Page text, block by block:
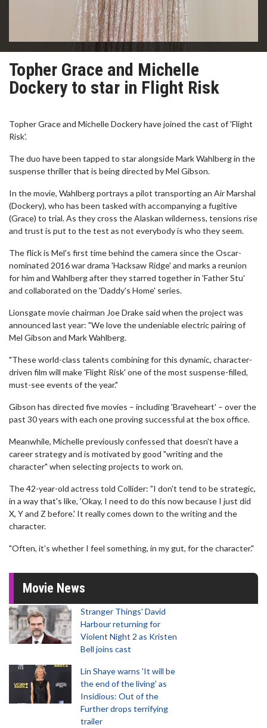
Topher Grace and Michelle
Dockery to star in Flight Risk
Topher Grace and Michelle Dockery have joined the cast of 'Flight
Risk'.
The duo have been tapped to star alongside Mark Wahlberg in the
suspense thriller that is being directed by Mel Gibson.
In the movie, Wahlberg portrays a pilot transporting an Air Marshal
(Dockery), who has been tasked with accompanying a fugitive
(Grace) to trial. As they cross the Alaskan wilderness, tensions rise
and trust is put to the test as not everybody is who they seem.
The flick is Mel's first time behind the camera since the Oscar-
nominated 2016 war drama 'Hacksaw Ridge' and marks a reunion
for him and Wahlberg after they starred together in 'Father Stu'
and collaborated on the 'Daddy's Home' series.
Lionsgate movie chairman Joe Drake said when the project was
announced last year: "We love the undeniable electric pairing of
Mel Gibson and Mark Wahlberg.
"These world-class talents combining for this dynamic, character-
driven film will make 'Flight Risk' one of the most suspense-filled,
must-see events of the year."
Gibson has directed five movies – including 'Braveheart' – over the
past 30 years with each one proving successful at the box office.
Meanwhile, Michelle previously confessed that doesn't have a
career strategy and is motivated by good "writing and the
character" when selecting projects to work on.
The 42-year-old actress told Collider: "I don't tend to be strategic,
in a way that's like, 'Okay, I need to do this now because I just did
X, Y and Z before.' It really comes down to the writing and the
character.
"Often, it's whether I feel something, in my gut, for the character."
Movie News
Stranger Things' David
Harbour returning for
Violent Night 2 as Kristen
Bell joins cast
Lin Shaye warns 'It will be
the end of the living' as
Insidious: Out of the
Further drops terrifying
trailer